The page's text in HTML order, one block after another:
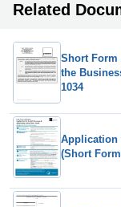
Related
Short Form
the
1034
Application
(Short